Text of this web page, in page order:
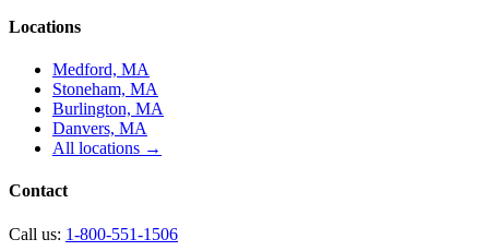
Locations
Medford, MA
Stoneham, MA
Burlington, MA
Danvers, MA
All locations →
Contact
Call us: 1-800-551-1506